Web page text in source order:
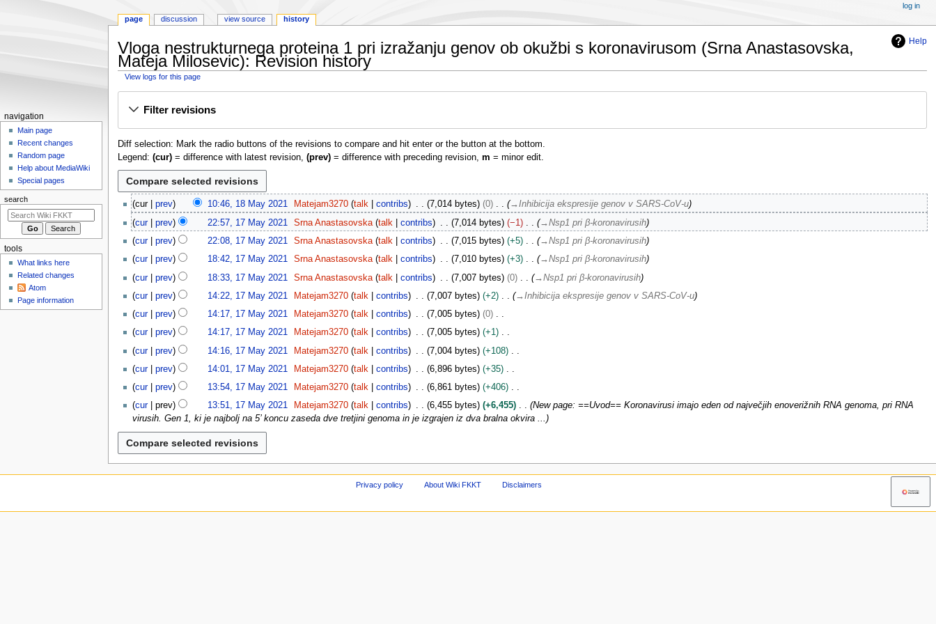
Help
Vloga nestrukturnega proteina 1 pri izražanju genov ob okužbi s koronavirusom (Srna Anastasovska,
Mateja Milosevic): Revision history
View logs for this page
Filter revisions
Diff selection: Mark the radio buttons of the revisions to compare and hit enter or the button at the bottom.
Legend: (cur)= difference with latest revision, (prev)= difference with preceding revision, m = minor edit.
M
cur prev 10:46, 18 May 2021 Matejam3270 talk contribs 7,014 bytes 0 →Inhibicija ekspresije genov v SARS-CoV-u
M
cur prev 22:57, 17 May 2021 Srna Anastasovska talk contribs 7,014 bytes −1 →Nsp1 pri β-koronavirusih
cur
prev 22:08, 17 May 2021 Srna Anastasovska talk contribs 7,015 bytes +5 →Nsp1 pri β-koronavirusih
cur
prev 18:42, 17 May 2021 Srna Anastasovska talk contribs 7,010 bytes +3 →Nsp1 pri β-koronavirusih
cur
prev 18:33, 17 May 2021 Srna Anastasovska talk contribs 7,007 bytes 0 →Nsp1 pri β-koronavirusih
cur
prev 14:22, 17 May 2021 Matejam3270 talk contribs 7,007 bytes +2 →Inhibicija ekspresije genov v SARS-CoV-u
cur
prev 14:17, 17 May 2021 Matejam3270 talk contribs 7,005 bytes
0
N
o
e
d
t
s
u
m
m
r
cur prev 14:17, 17 May 2021 Matejam3270 talk contribs 7,005 bytes
+1
N
o
e
d
t
s
u
m
a
cur prev 14:16, 17 May 2021 Matejam3270 talk contribs 7,004 bytes
+108
N
o
e
d
i
s
u
cur prev 14:01, 17 May 2021 Matejam3270 talk contribs 6,896 bytes
+35
N
o
e
d
i
t
s
u
a
cur prev 13:54, 17 May 2021 Matejam3270 talk contribs 6,861 bytes
+406
N
o
d
i
t
cur prev 13:51, 17 May 2021 Matejam3270 talk contribs 6,455 bytes +6,455
New page: ==Uvod== Koronavirusi imajo eden od največjih enoverižnih RNA genoma, pri RNA
virusih. Gen 1, ki je najbolj na 5’ koncu zaseda dve tretjini genoma in je izgrajen iz dva bralna okvira ...
N
a
o
n
m
page discussion view source history
log in
navigation
Main page
Recent changes
Random page
Help about MediaWiki
Special pages
search
tools
What links here
Related changes
Atom
Page information
Privacy policy About Wiki FKKT Disclaimers